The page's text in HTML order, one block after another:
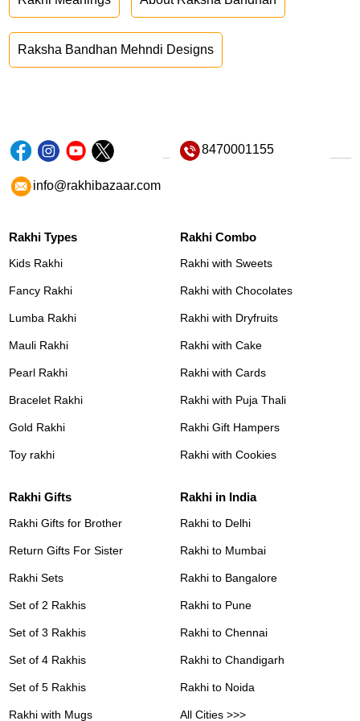
Raksha Bandhan Mehndi Designs
8470001155
info@rakhibazaar.com
Rakhi Types
Kids Rakhi
Fancy Rakhi
Lumba Rakhi
Mauli Rakhi
Pearl Rakhi
Bracelet Rakhi
Gold Rakhi
Toy rakhi
Rakhi Combo
Rakhi with Sweets
Rakhi with Chocolates
Rakhi with Dryfruits
Rakhi with Cake
Rakhi with Cards
Rakhi with Puja Thali
Rakhi Gift Hampers
Rakhi with Cookies
Rakhi Gifts
Rakhi Gifts for Brother
Return Gifts For Sister
Rakhi Sets
Set of 2 Rakhis
Set of 3 Rakhis
Set of 4 Rakhis
Set of 5 Rakhis
Rakhi with Mugs
Rakhi in India
Rakhi to Delhi
Rakhi to Mumbai
Rakhi to Bangalore
Rakhi to Pune
Rakhi to Chennai
Rakhi to Chandigarh
Rakhi to Noida
All Cities >>>